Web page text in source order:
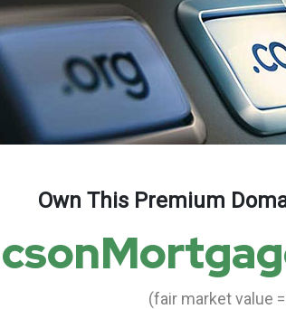
Own This Premium
(fair market value